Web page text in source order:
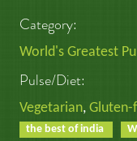
Category:
World's Greatest
Pulse/Diet:
Vegetarian, Gluten-
the best of india